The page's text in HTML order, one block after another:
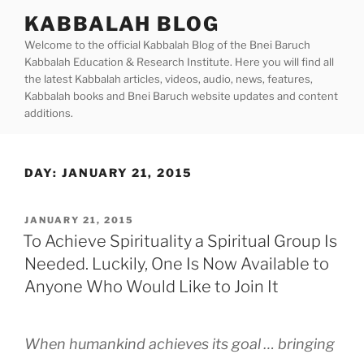
content
KABBALAH BLOG
Welcome to the official Kabbalah Blog of the Bnei Baruch
Kabbalah Education & Research Institute. Here you will find all
the latest Kabbalah articles, videos, audio, news, features,
Kabbalah books and Bnei Baruch website updates and content
additions.
DAY: JANUARY 21, 2015
POSTED
ON
JANUARY 21, 2015
To Achieve Spirituality a Spiritual Group Is
Needed. Luckily, One Is Now Available to
Anyone Who Would Like to Join It
When humankind achieves its goal … bringing